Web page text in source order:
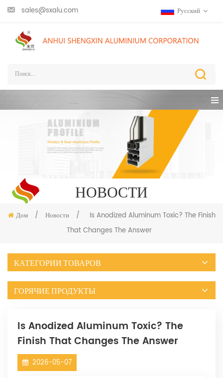
sales@sxalu.com Русский
НОВОСТИ
Дом / Новости /
Is Anodized Aluminum Toxic? The Finish
That Changes The Answer
КАТЕГОРИИ ТОВАРОВ
ГОРЯЧИЕ ПРОДУКТЫ
Is Anodized Aluminum Toxic? The
Finish That Changes The Answer
2026-05-07